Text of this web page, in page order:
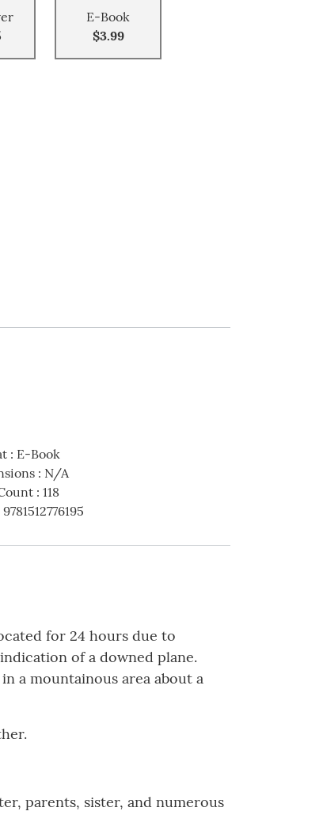
E-Book
$3.99
: E-Book
: N/A
: 118
9781512776195
for 24 hours due to
of a downed plane.
a mountainous area about a
parents, sister, and numerous